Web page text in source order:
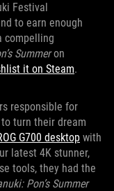
Festival
to earn enough
compelling
Summeron
it on Steam.
responsible for
turn their dream
G700 desktop with
latest 4K stunner,
tools, they had the
Pon’s Summer